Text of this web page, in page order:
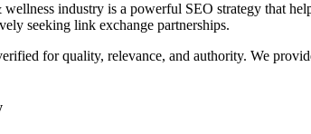
wellness industry is a powerful SEO strategy that
seeking link exchange partnerships.
for quality, relevance, and authority. We